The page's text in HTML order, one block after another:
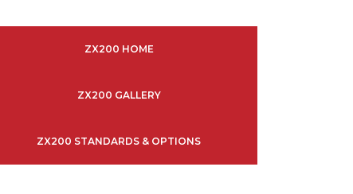
ZX200 HOME
ZX200 GALLERY
ZX200 STANDARDS & OPTIONS